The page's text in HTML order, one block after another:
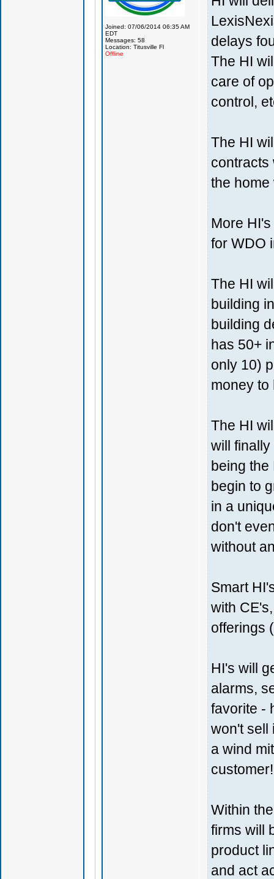
Joined: 07/06/2014 06:35 AM
EDT
Messages: 58
Location: Titusville Fl
Offline
delays
The HI
care of
control,
The HI
contracts
the
More
for WDO
The HI
building
building
has 50+
only 10)
money to
The HI
will
being the
begin to
in a
don't
without
Smart
with
offerings
HI's will
alarms,
favorite -
won't sell
a wind
customer!
Within
firms will
product
and act